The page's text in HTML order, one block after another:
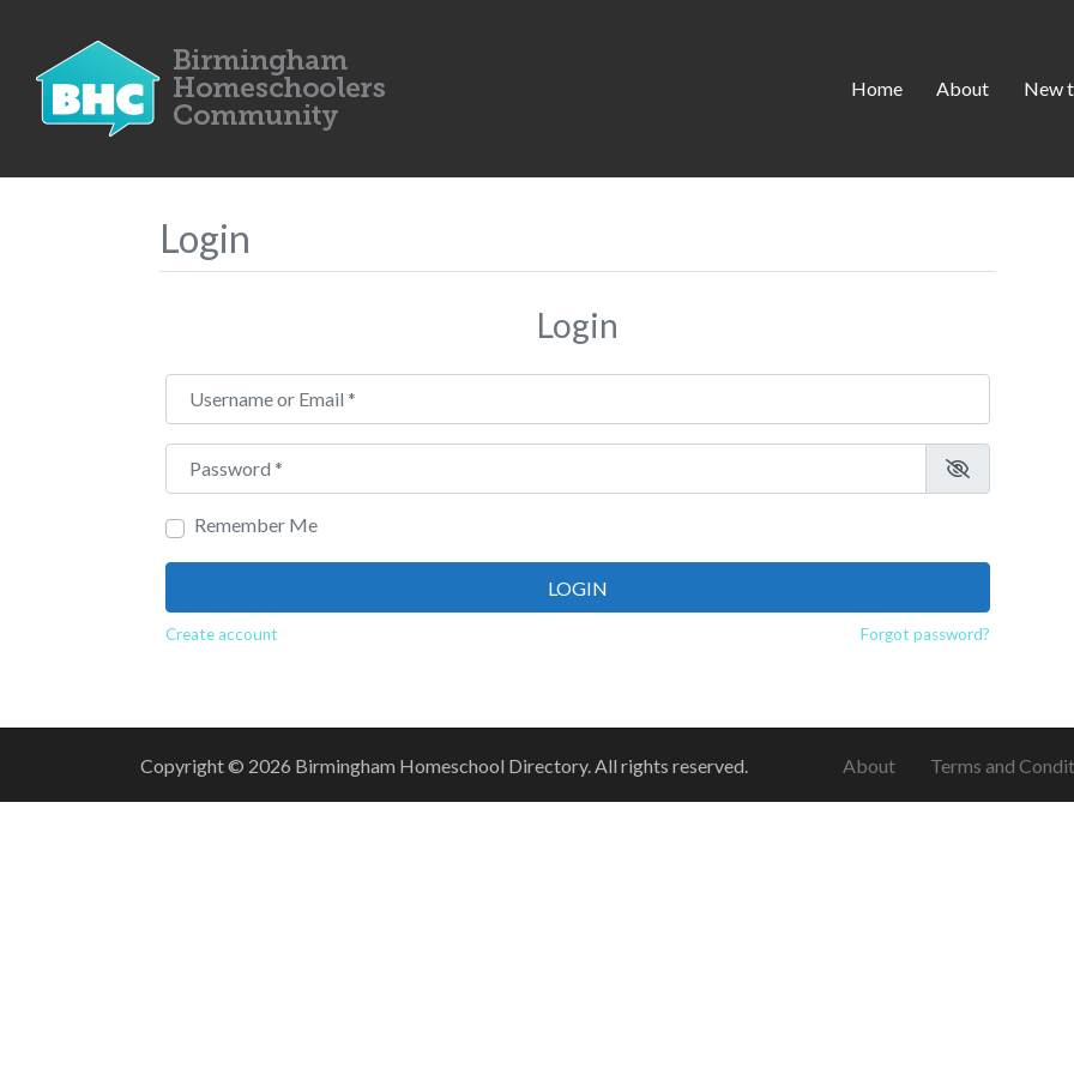
Home About New
Login
Login
Username or Email
Password
Remember Me
LOGIN
Create account Forgot password?
Copyright © 2026 Birmingham Homeschool Directory. All rights reserved. About Terms and